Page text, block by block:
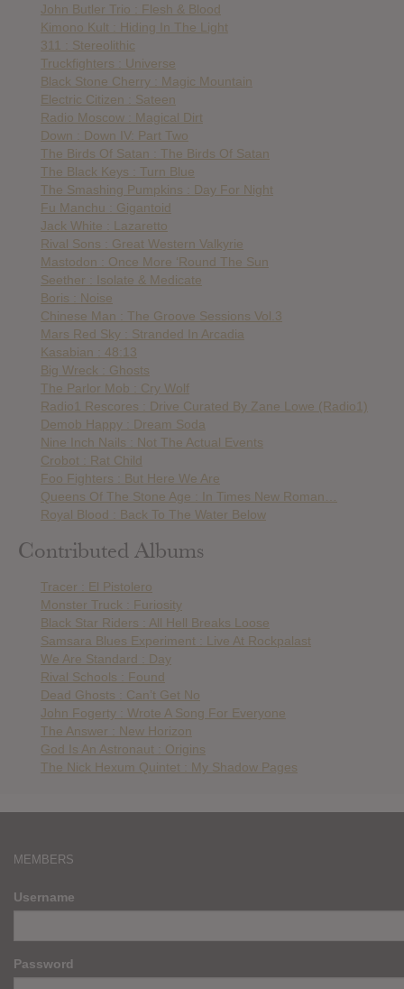
John Butler Trio : Flesh & Blood
Kimono Kult : Hiding In The Light
311 : Stereolithic
Truckfighters : Universe
Black Stone Cherry : Magic Mountain
Electric Citizen : Sateen
Radio Moscow : Magical Dirt
Down : Down IV: Part Two
The Birds Of Satan : The Birds Of Satan
The Black Keys : Turn Blue
The Smashing Pumpkins : Day For Night
Fu Manchu : Gigantoid
Jack White : Lazaretto
Rival Sons : Great Western Valkyrie
Mastodon : Once More ‘Round The Sun
Seether : Isolate & Medicate
Boris : Noise
Chinese Man : The Groove Sessions Vol.3
Mars Red Sky : Stranded In Arcadia
Kasabian : 48:13
Big Wreck : Ghosts
The Parlor Mob : Cry Wolf
Radio1 Rescores : Drive Curated By Zane Lowe (Radio1)
Demob Happy : Dream Soda
Nine Inch Nails : Not The Actual Events
Crobot : Rat Child
Foo Fighters : But Here We Are
Queens Of The Stone Age : In Times New Roman…
Royal Blood : Back To The Water Below
Contributed Albums
Tracer : El Pistolero
Monster Truck : Furiosity
Black Star Riders : All Hell Breaks Loose
Samsara Blues Experiment : Live At Rockpalast
We Are Standard : Day
Rival Schools : Found
Dead Ghosts : Can’t Get No
John Fogerty : Wrote A Song For Everyone
The Answer : New Horizon
God Is An Astronaut : Origins
The Nick Hexum Quintet : My Shadow Pages
MEMBERS
Username
Password